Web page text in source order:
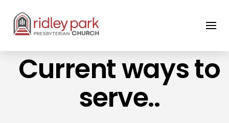
Current ways to
serve..